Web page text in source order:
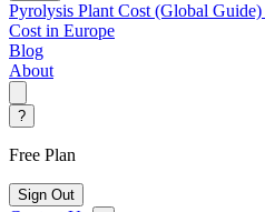
Pyrolysis Plant Cost (Global Guide)
Cost in Europe
Blog
About
?
Free Plan
Sign Out